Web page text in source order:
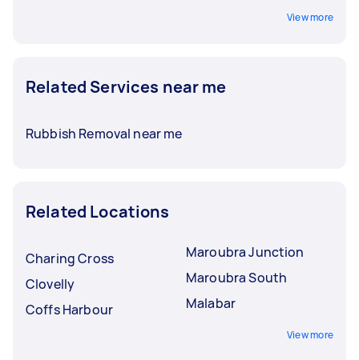
View more
Related Services near me
Rubbish Removal near me
Related Locations
Charing Cross
Clovelly
Coffs Harbour
Maroubra Junction
Maroubra South
Malabar
View more